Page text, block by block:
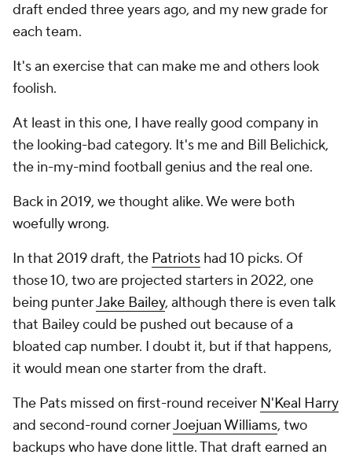
draft ended three years ago, and my new grade for
each team.
It's an exercise that can make me and others look
foolish.
At least in this one, I have really good company in
the looking-bad category. It's me and Bill Belichick,
the in-my-mind football genius and the real one.
Back in 2019, we thought alike. We were both
woefully wrong.
In that 2019 draft, the Patriots had 10 picks. Of
those 10, two are projected starters in 2022, one
being punterJake Bailey, although there is even talk
that Bailey could be pushed out because of a
bloated cap number. I doubt it, but if that happens,
it would mean one starter from the draft.
The Pats missed on first-round receiver N'Keal Harry
and second-round cornerJoejuan Williams, two
backups who have done little. That draft earned an